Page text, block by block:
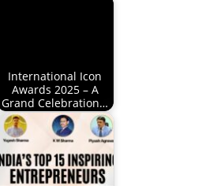
International Icon
Awards 2025 – A
Grand Celebration…